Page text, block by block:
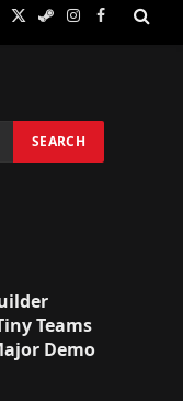
X
SteamInstagram
Facebook
Teams
Demo